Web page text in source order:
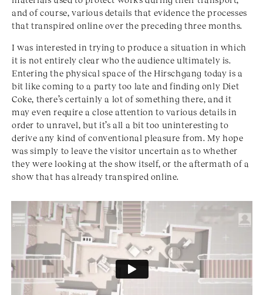
and of course, various details that evidence the processes
that transpired online over the preceding three months.
I was interested in trying to produce a situation in which
it is not entirely clear who the audience ultimately is.
Entering the physical space of the Hirschgang today is a
bit like coming to a party too late and finding only Diet
Coke, there’s certainly a lot of something there, and it
may even require a close attention to various details in
order to unravel, but it’s all a bit too uninteresting to
derive any kind of conventional pleasure from. My hope
was simply to leave the visitor uncertain as to whether
they were looking at the show itself, or the aftermath of a
show that has already transpired online.